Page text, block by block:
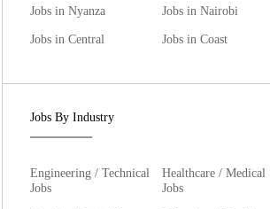
Jobs in Nyanza
Jobs in Nairobi
Jobs in Central
Jobs in Coast
Jobs By Industry
Engineering / Technical
Jobs
Healthcare / Medical
Jobs